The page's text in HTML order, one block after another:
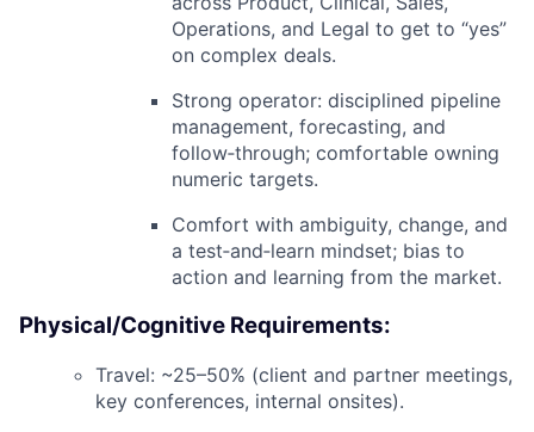
Operations, and Legal to get to “yes”
on complex deals.
Strong operator: disciplined pipeline
management, forecasting, and
follow‑through; comfortable owning
numeric targets.
Comfort with ambiguity, change, and
a test‑and‑learn mindset; bias to
action and learning from the market.
Physical/Cognitive Requirements:
Travel: ~25–50% (client and partner meetings,
key conferences, internal onsites).